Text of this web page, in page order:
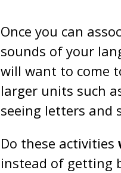
Once you can
sounds of your
will want to come
larger units such
seeing letters and
Do these activities
instead of getting